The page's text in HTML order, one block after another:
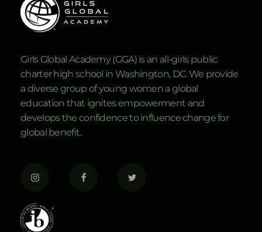
Girls Global Academy (GGA) is an all-girls public
charter high school in Washington, DC. We provide
a diverse group of young women a global
education that ignites empowerment and
develops the confidence to influence change for
global benefit.